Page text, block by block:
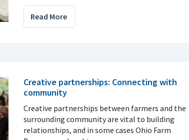
Read More
Creative partnerships: Connecting with
community
Creative partnerships between farmers and the
surrounding community are vital to building
relationships, and in some cases Ohio Farm